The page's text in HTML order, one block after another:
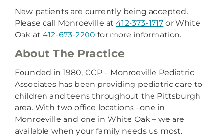
New patients are currently being accepted.
Please call Monroeville at412-373-1717 or White
Oak at412-673-2200 for more information.
About The Practice
Founded in 1980, CCP – Monroeville Pediatric
Associates has been providing pediatric care to
children and teens throughout the Pittsburgh
area. With two office locations –one in
Monroeville and one in White Oak – we are
available when your family needs us most.